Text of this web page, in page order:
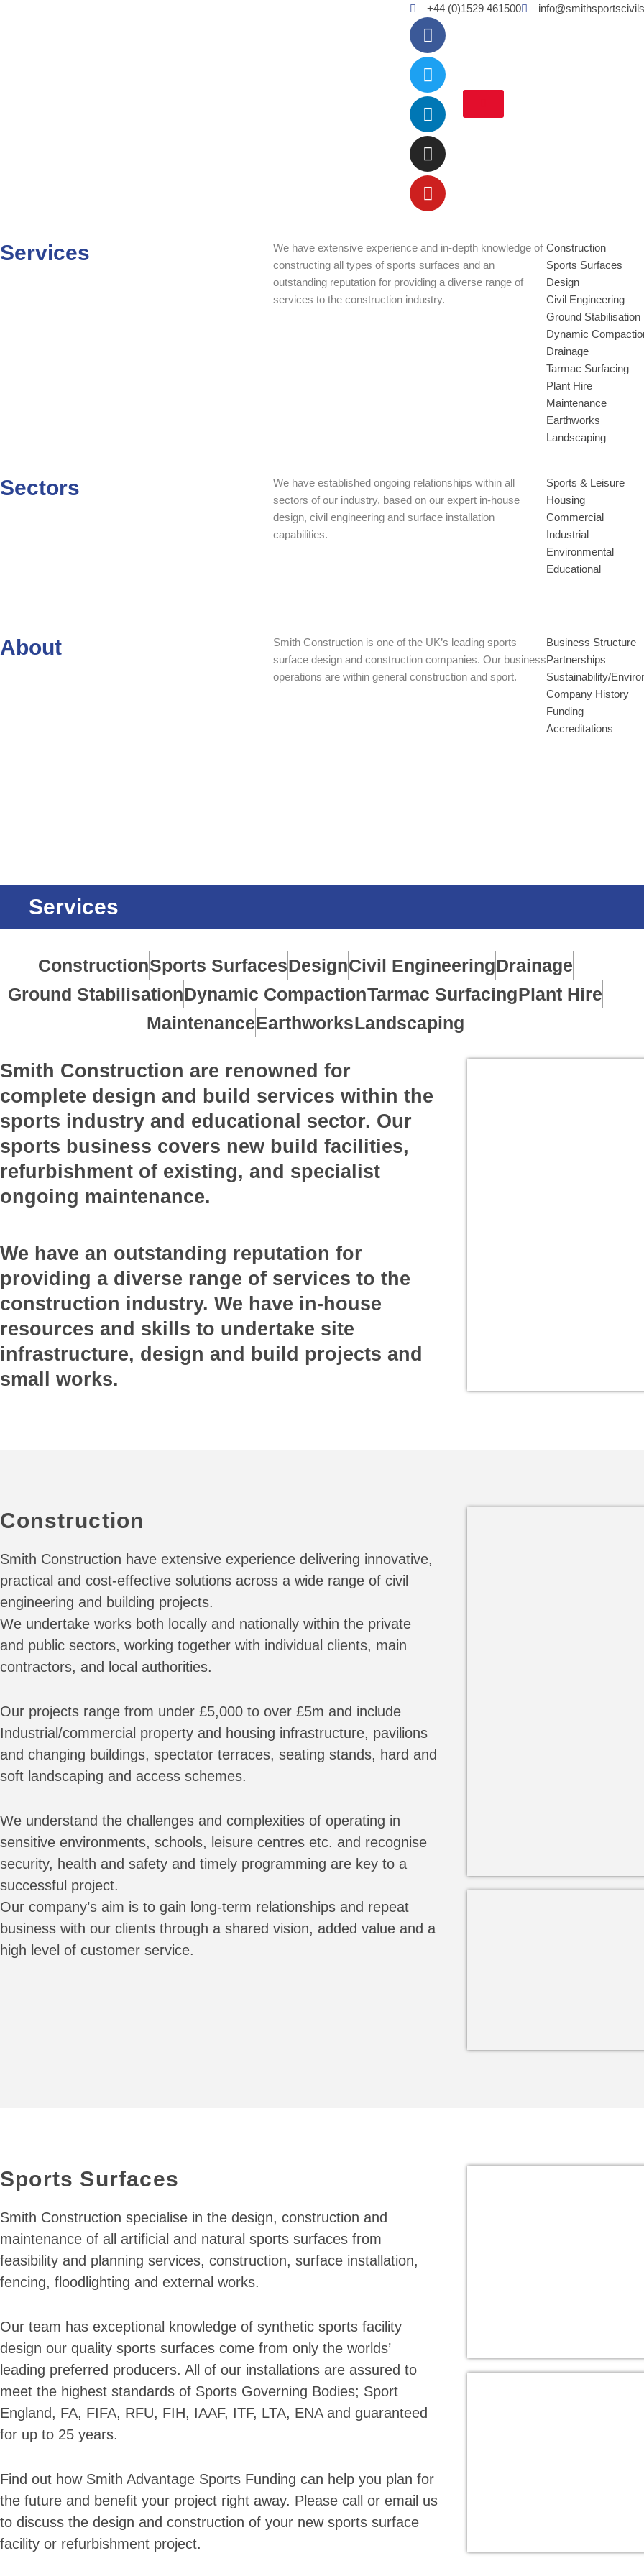
+44 (0)1529 461500
Facebook
Twitter
Linkedin
Instagram
Youtube
Services
We have extensive experience and in-depth knowledge of
constructing all types of sports surfaces and an
outstanding reputation for providing a diverse range of
services to the construction industry.
Construction
Sports Surfaces
Design
Civil Engineering
Ground Stabilisation
Dynamic
Drainage
Tarmac Surfacing
Plant Hire
Maintenance
Earthworks
Landscaping
Sectors
We have established ongoing relationships within all
sectors of our industry, based on our expert in-house
design, civil engineering and surface installation
capabilities.
Sports & Leisure
Housing
Commercial
Industrial
Environmental
Educational
About
Smith Construction is one of the UK’s leading sports
surface design and construction companies. Our business
operations are within general construction and sport.
Business Structure
Partnerships
Sustainability/
Company History
Funding
Accreditations
Services
ConstructionSports SurfacesDesignCivil EngineeringDrainage
Ground StabilisationDynamic CompactionTarmac SurfacingPlant Hire
MaintenanceEarthworksLandscaping
Smith Construction are renowned for
complete design and build services within the
sports industry and educational sector. Our
sports business covers new build facilities,
refurbishment of existing, and specialist
ongoing maintenance.
We have an outstanding reputation for
providing a diverse range of services to the
construction industry. We have in-house
resources and skills to undertake site
infrastructure, design and build projects and
small works.
Construction
Smith Construction have extensive experience delivering innovative,
practical and cost-effective solutions across a wide range of civil
engineering and building projects.
We undertake works both locally and nationally within the private
and public sectors, working together with individual clients, main
contractors, and local authorities.
Our projects range from under £5,000 to over £5m and include
Industrial/commercial property and housing infrastructure, pavilions
and changing buildings, spectator terraces, seating stands, hard and
soft landscaping and access schemes.
We understand the challenges and complexities of operating in
sensitive environments, schools, leisure centres etc. and recognise
security, health and safety and timely programming are key to a
successful project.
Our company’s aim is to gain long-term relationships and repeat
business with our clients through a shared vision, added value and a
high level of customer service.
Sports Surfaces
Smith Construction specialise in the design, construction and
maintenance of all artificial and natural sports surfaces from
feasibility and planning services, construction, surface installation,
fencing, floodlighting and external works.
Our team has exceptional knowledge of synthetic sports facility
design our quality sports surfaces come from only the worlds’
leading preferred producers. All of our installations are assured to
meet the highest standards of Sports Governing Bodies; Sport
England, FA, FIFA, RFU, FIH, IAAF, ITF, LTA, ENA and guaranteed
for up to 25 years.
Find out how Smith Advantage Sports Funding can help you plan for
the future and benefit your project right away. Please call or email us
to discuss the design and construction of your new sports surface
facility or refurbishment project.